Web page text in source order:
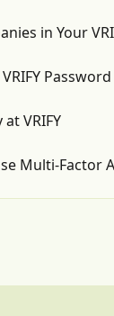
in Your
VRIFY
Multi-Factor